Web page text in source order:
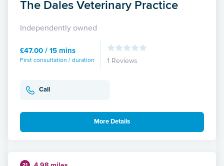
The Dales Veterinary Practice
Independently owned
£47.00 / 15 mins
First consultation / duration 1 Reviews
Call
More Details